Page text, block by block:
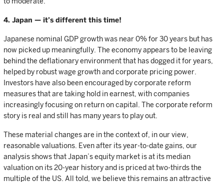
4. Japan — it’s different this time!
Japanese nominal GDP growth was near 0% for 30 years but has
now picked up meaningfully. The economy appears to be leaving
behind the deflationary environment that has dogged it for years,
helped by robust wage growth and corporate pricing power.
Investors have also been encouraged by corporate reform
measures that are taking hold in earnest, with companies
increasingly focusing on return on capital. The corporate reform
story is real and still has many years to play out.
These material changes are in the context of, in our view,
reasonable valuations. Even after its year-to-date gains, our
analysis shows that Japan’s equity market is at its median
valuation on its 20-year history and is priced at two-thirds the
multiple of the US. All told, we believe this remains an attractive